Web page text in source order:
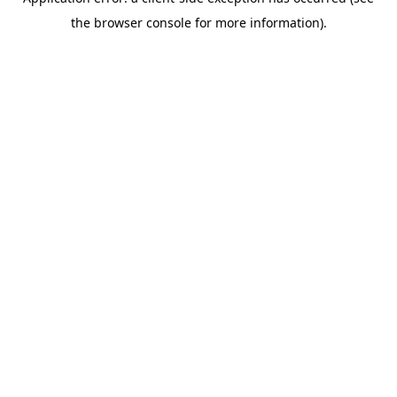
the browser console for more information).